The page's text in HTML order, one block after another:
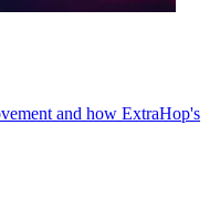
and how ExtraHop's